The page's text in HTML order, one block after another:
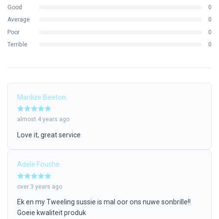
1 x Natural Cotton Storage Pouch
long road guide you.
Good
0
Average
0
Poor
0
Terrible
0
Marilize Beeton.
almost 4 years ago
Love it, great service
Adele Fouche.
over 3 years ago
Ek en my Tweeling sussie is mal oor ons nuwe sonbrille!!
Goeie kwaliteit produk